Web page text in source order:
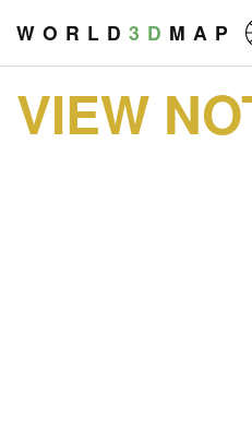
W O R L D 3 D M A P
VIEW